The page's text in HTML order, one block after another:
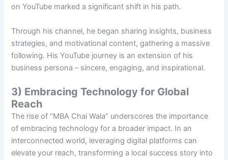
on YouTube marked a significant shift in his path.
Through his channel, he began sharing insights, business
strategies, and motivational content, gathering a massive
following. His YouTube journey is an extension of his
business persona – sincere, engaging, and inspirational.
3) Embracing Technology for Global
Reach
The rise of “MBA Chai Wala” underscores the importance
of embracing technology for a broader impact. In an
interconnected world, leveraging digital platforms can
elevate your reach, transforming a local success story into